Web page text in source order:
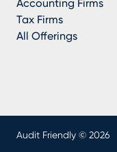
Accounting Firms
Tax Firms
All Offerings
Audit Friendly © 2026